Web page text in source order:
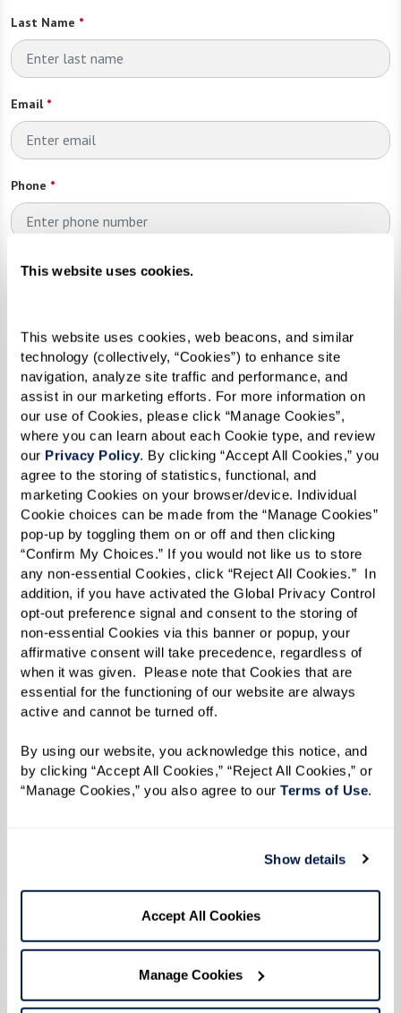
This website uses cookies.
This website uses cookies, web beacons, and similar
technology (collectively, “Cookies”) to enhance site
navigation, analyze site traffic and performance, and
assist in our marketing efforts. For more information on
our use of Cookies, please click “Manage Cookies”,
where you can learn about each Cookie type, and review
our Privacy Policy. By clicking “Accept All Cookies,” you
agree to the storing of statistics, functional, and
marketing Cookies on your browser/device. Individual
Cookie choices can be made from the “Manage Cookies”
pop-up by toggling them on or off and then clicking
“Confirm My Choices.” If you would not like us to store
any non-essential Cookies, click “Reject All Cookies.”  In
addition, if you have activated the Global Privacy Control
opt-out preference signal and consent to the storing of
non-essential Cookies via this banner or popup, your
affirmative consent will take precedence, regardless of
when it was given.  Please note that Cookies that are
essential for the functioning of our website are always
active and cannot be turned off.
By using our website, you acknowledge this notice, and
by clicking “Accept All Cookies,” “Reject All Cookies,” or
“Manage Cookies,” you also agree to our Terms of Use.
Show details
Accept All Cookies
Manage Cookies
Last Name *
Email*
Phone *
Looking for?*
Send
Assisted Living
The dignity you deserve with the care you need.
lifestyle that revolves around you, with vigilant,
compassionate care just a moment away.